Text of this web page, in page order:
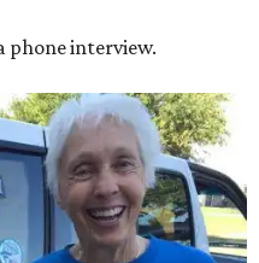
phone interview.